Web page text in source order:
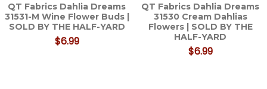
QT Fabrics Dahlia Dreams
31531-M Wine Flower Buds |
SOLD BY THE HALF-YARD
$6.99
QT Fabrics Dahlia Dreams
31530 Cream Dahlias
Flowers | SOLD BY THE
HALF-YARD
$6.99